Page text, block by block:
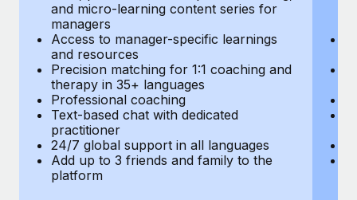
and micro-learning content series for
managers
Access to manager-specific learnings
and resources
Precision matching for 1:1 coaching and
therapy in 35+ languages
Professional coaching
Text-based chat with dedicated
practitioner
24/7 global support in all languages
Add up to 3 friends and family to the
platform